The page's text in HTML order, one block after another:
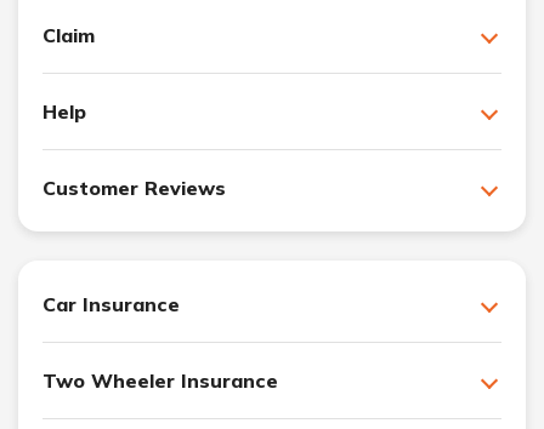
Claim
Help
Customer Reviews
Car Insurance
Two Wheeler Insurance